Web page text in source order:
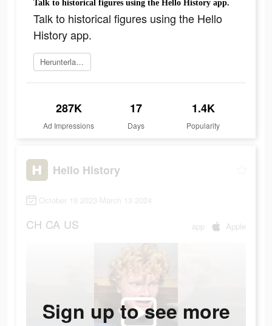
Talk to historical figures using the Hello History app.
Talk to historical figures using the Hello
History app.
Herunterladen
287K
Ad Impressions
17
Days
1.4K
Popularity
Hello History
October 19 2023-March 13 2024
CH CA US app Apple
Sign up to see more